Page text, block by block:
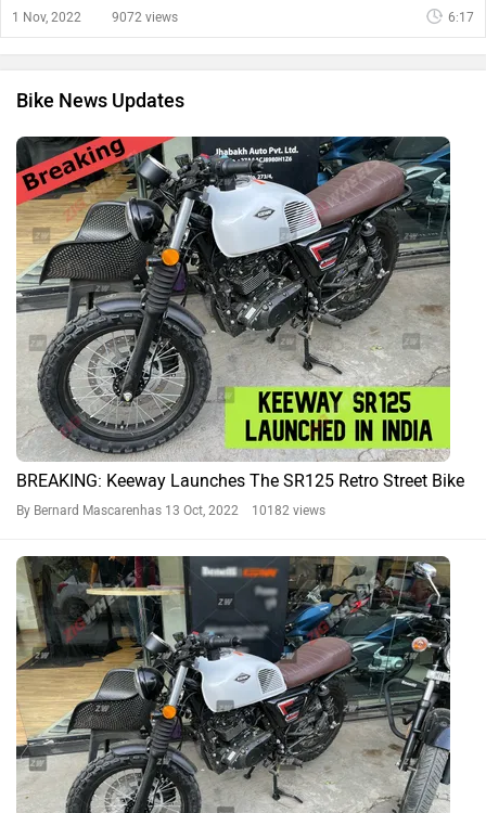
1 Nov, 2022 9072 views 6:17
Bike News Updates
BREAKING: Keeway Launches The SR125 Retro Street Bike
By Bernard Mascarenhas 13 Oct, 2022 10182 views